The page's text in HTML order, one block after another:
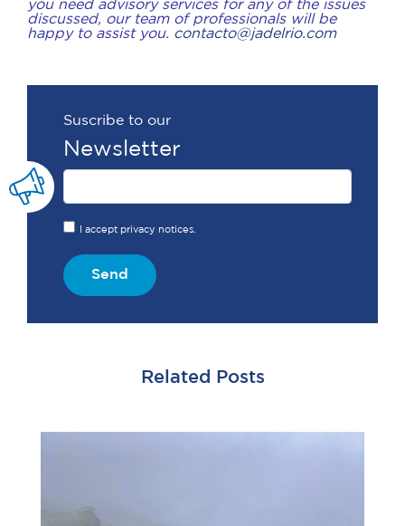
you need advisory services for any of the issues
discussed, our team of professionals will be
happy to assist you. contacto@jadelrio.com
Suscribe to our
Newsletter
I accept privacy notices.
Send
Related Posts